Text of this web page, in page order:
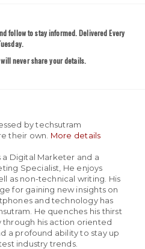
follow to stay informed. Delivered Every
never share your details.
by techsutram
their own. More details
a Digital Marketer and a
Specialist, He enjoys
as non-technical writing. His
for gaining new insights on
and technology has
He quenches his thirst
his action oriented
a profound ability to stay up
industry trends.